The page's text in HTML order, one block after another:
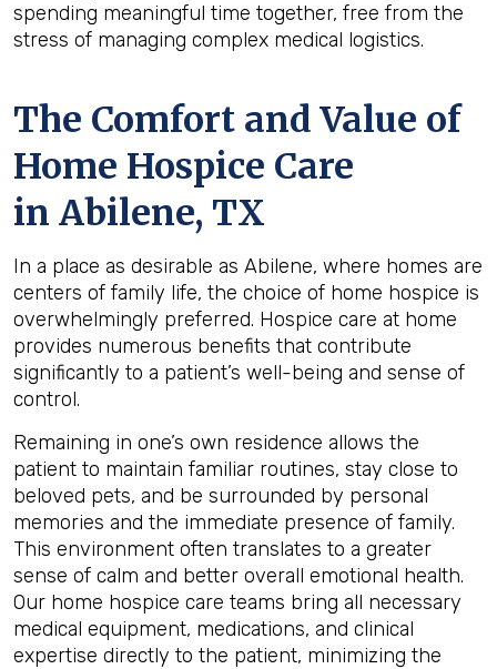
spending meaningful time together, free from the
stress of managing complex medical logistics.
The Comfort and Value of
Home Hospice Care
in Abilene, TX
In a place as desirable as Abilene, where homes are
centers of family life, the choice of home hospice is
overwhelmingly preferred. Hospice care at home
provides numerous benefits that contribute
significantly to a patient’s well-being and sense of
control.
Remaining in one’s own residence allows the
patient to maintain familiar routines, stay close to
beloved pets, and be surrounded by personal
memories and the immediate presence of family.
This environment often translates to a greater
sense of calm and better overall emotional health.
Our home hospice care teams bring all necessary
medical equipment, medications, and clinical
expertise directly to the patient, minimizing the